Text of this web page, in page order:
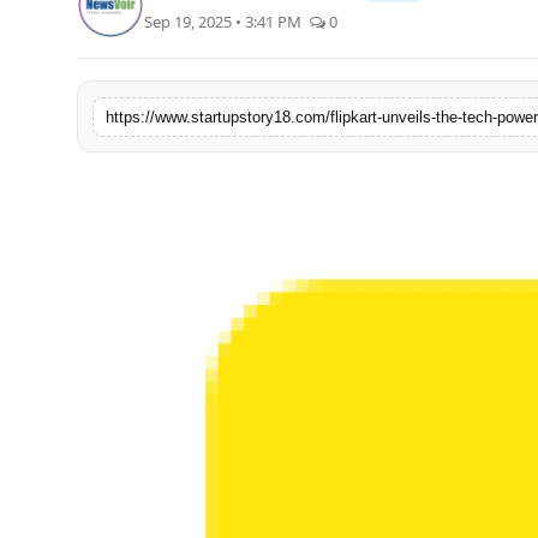
Politics
Sep 19, 2025 • 3:41 PM 0
https://www.startupstory18.com/flipkart-unveils-the-tech-